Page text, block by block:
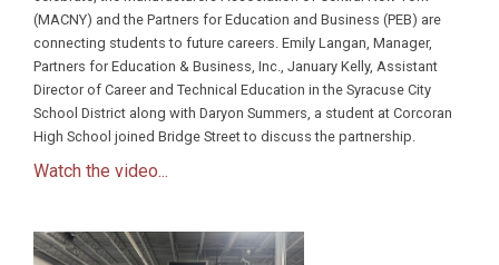
(MACNY) and the Partners for Education and Business (PEB) are
connecting students to future careers. Emily Langan, Manager,
Partners for Education & Business, Inc., January Kelly, Assistant
Director of Career and Technical Education in the Syracuse City
School District along with Daryon Summers, a student at Corcoran
High School joined Bridge Street to discuss the partnership.
Watch the video...